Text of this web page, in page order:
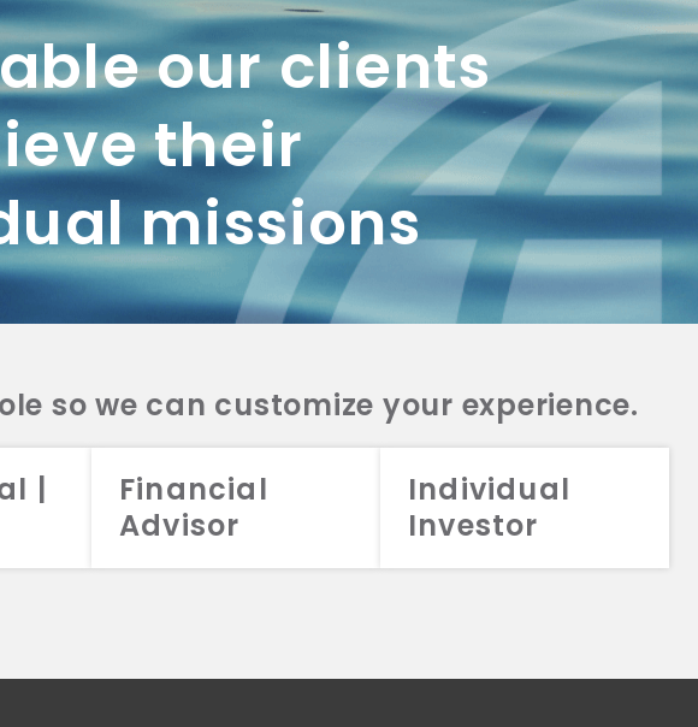
our clients
their
missions
so we can customize your experience.
|
Financial
Advisor
Individual
Investor
2A
CRS
2A
CRS
2A
CRS
FUNDS
INVESTMENT
STRATEGIES
2026 Aristotle Capital Management, LLC